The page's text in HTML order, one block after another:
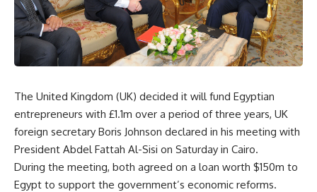
The United Kingdom (UK) decided it will fund Egyptian
entrepreneurs with £1.1m over a period of three years, UK
foreign secretary Boris Johnson declared in his meeting with
President Abdel Fattah Al-Sisi on Saturday in Cairo.
During the meeting, both agreed on a loan worth $150m to
Egypt to support the government’s economic reforms.